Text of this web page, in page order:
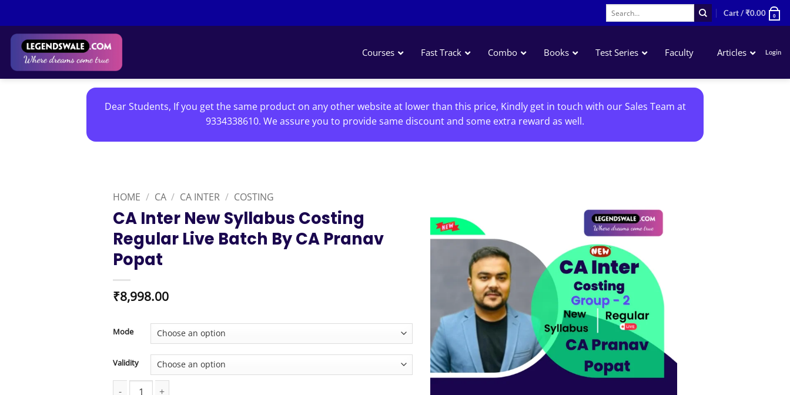
content
Search
for:
Cart /₹0.00 0
Courses
Business Laws
Fast Track Combo Books Test Series Faculty Articles Login
Dear Students, If you get the same product on any other website at lower than this price, Kindly get in touch with our Sales Team at
9334338610. We assure you to provide same discount and some extra reward as well.
HOME / CA / CA INTER / COSTING
CA Inter New Syllabus Costing
Regular Live Batch By CA Pranav
Popat
₹8,998.00
Mode
Validity
Add to